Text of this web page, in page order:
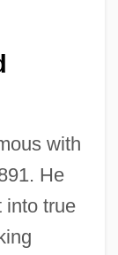
with
He
into true